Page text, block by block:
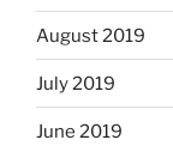
August 2019
July 2019
June 2019